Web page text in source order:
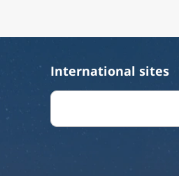
International sites